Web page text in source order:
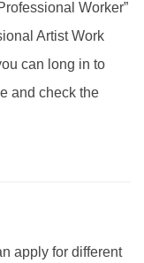
Worker”
Artist Work
can long in to
and check the
apply for different